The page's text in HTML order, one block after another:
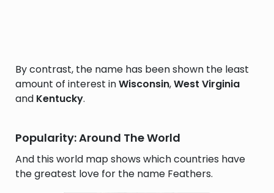
By contrast, the name has been shown the least
amount of interest inWisconsin,West Virginia
and Kentucky.
Popularity: Around The World
And this world map shows which countries have
the greatest love for the name Feathers.